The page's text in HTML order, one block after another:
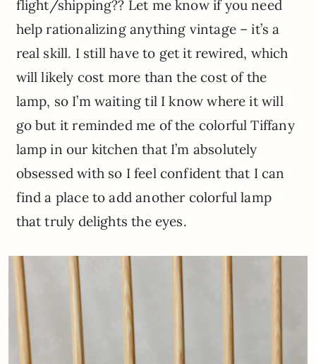
flight/shipping?? Let me know if you need
help rationalizing anything vintage – it’s a
real skill. I still have to get it rewired, which
will likely cost more than the cost of the
lamp, so I’m waiting til I know where it will
go but it reminded me of the colorful Tiffany
lamp in our kitchen that I’m absolutely
obsessed with so I feel confident that I can
find a place to add another colorful lamp
that truly delights the eyes.